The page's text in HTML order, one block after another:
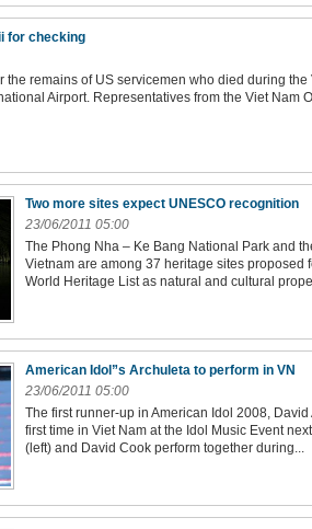
for checking
the remains of US servicemen who died during
Airport. Representatives from the Viet Nam
Two more sites expect UNESCO recognition
23/06/2011 05:00
The Phong Nha – Ke Bang National Park and
Vietnam are among 37 heritage sites proposed
World Heritage List as natural and cultural
American Idol”s Archuleta to perform in VN
23/06/2011 05:00
The first runner-up in American Idol 2008,
first time in Viet Nam at the Idol Music Event
(left) and David Cook perform together during...